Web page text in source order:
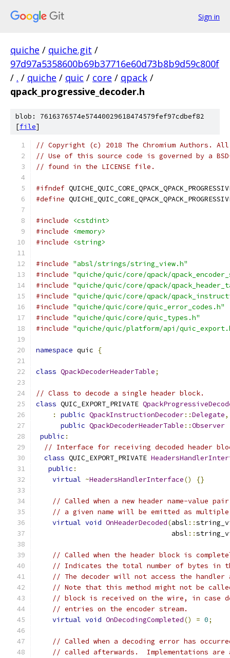
Sign in
quiche / quiche.git /
97d97a5358600b69b37716e60d73b8b9d59c800f
/ . / quiche / quic / core / qpack /
qpack_progressive_decoder.h
blob: 7616376574e57440029618474579fef97cdbef82
[file]
// Copyright (c) 2018 The Chromium Authors.
// Use of this source code is governed by a
// found in the LICENSE file.
#ifndef
#define
#include
<cstdint>
#include
<memory>
#include
<string>
#include "absl/strings/string_view.h"
#include "quiche/quic/core/qpack/
#include "quiche/quic/core/qpack/
#include "quiche/quic/core/qpack/
#include "quiche/quic/core/quic_error_codes.h"
#include "quiche/quic/core/quic_types.h"
#include "quiche/quic/platform/api/
namespace quic {
class QpackDecoderHeaderTable;
// Class to decode a single header block.
class QUIC_EXPORT_PRIVATE
:
public QpackInstructionDecoder::Delegate,
public QpackDecoderHeaderTable ::Observer
public :
// Interface for receiving decoded header
class QUIC_EXPORT_PRIVATE
public :
virtual ~HeadersHandlerInterface() {}
// Called when a new header name-value
// a given name will be emitted as
virtual void OnHeaderDecoded(absl ::
                                 absl
::
// Called when the header block is
// Indicates the total number of bytes in
// The decoder will not access the
// Note that this method might not be
// block is received on the wire, in case
// entries on the encoder stream.
virtual void OnDecodingCompleted() = 0;
// Called when a decoding error has
// called afterwards.  Implementations are